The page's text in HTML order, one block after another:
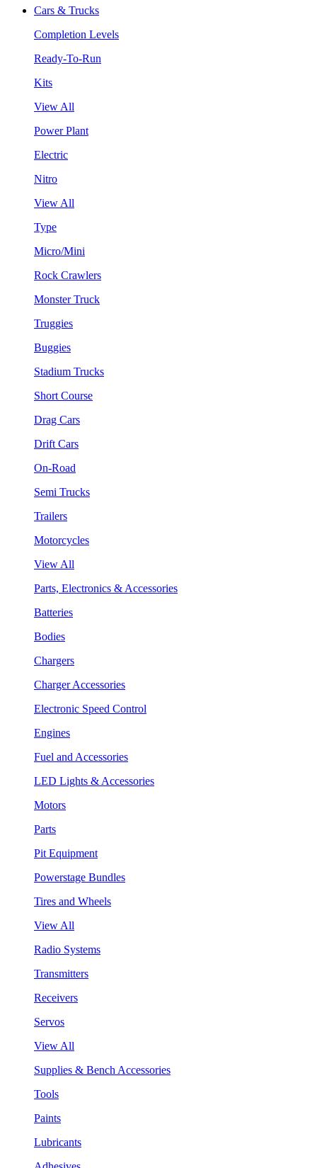
Cars & Trucks
Completion Levels
Ready-To-Run
Kits
View All
Power Plant
Electric
Nitro
View All
Type
Micro/Mini
Rock Crawlers
Monster Truck
Truggies
Buggies
Stadium Trucks
Short Course
Drag Cars
Drift Cars
On-Road
Semi Trucks
Trailers
Motorcycles
View All
Parts, Electronics & Accessories
Batteries
Bodies
Chargers
Charger Accessories
Electronic Speed Control
Engines
Fuel and Accessories
LED Lights & Accessories
Motors
Parts
Pit Equipment
Powerstage Bundles
Tires and Wheels
View All
Radio Systems
Transmitters
Receivers
Servos
View All
Supplies & Bench Accessories
Tools
Paints
Lubricants